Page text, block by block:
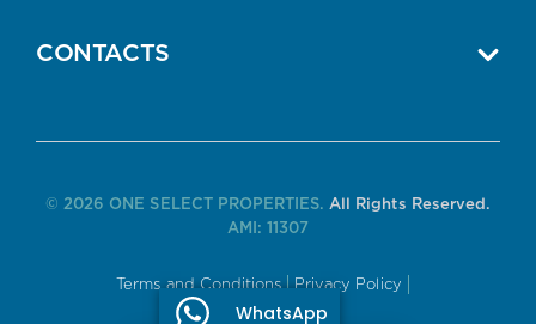
CONTACTS
© 2026 ONE SELECT PROPERTIES.All Rights Reserved.
AMI: 11307
Terms and Conditions Privacy Policy
WhatsApp